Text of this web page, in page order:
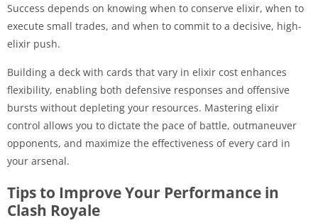
Success depends on knowing when to conserve elixir, when to
execute small trades, and when to commit to a decisive, high-
elixir push.
Building a deck with cards that vary in elixir cost enhances
flexibility, enabling both defensive responses and offensive
bursts without depleting your resources. Mastering elixir
control allows you to dictate the pace of battle, outmaneuver
opponents, and maximize the effectiveness of every card in
your arsenal.
Tips to Improve Your Performance in
Clash Royale